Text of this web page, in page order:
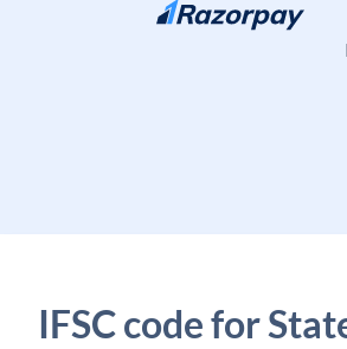
Skip to content
IFSC code for